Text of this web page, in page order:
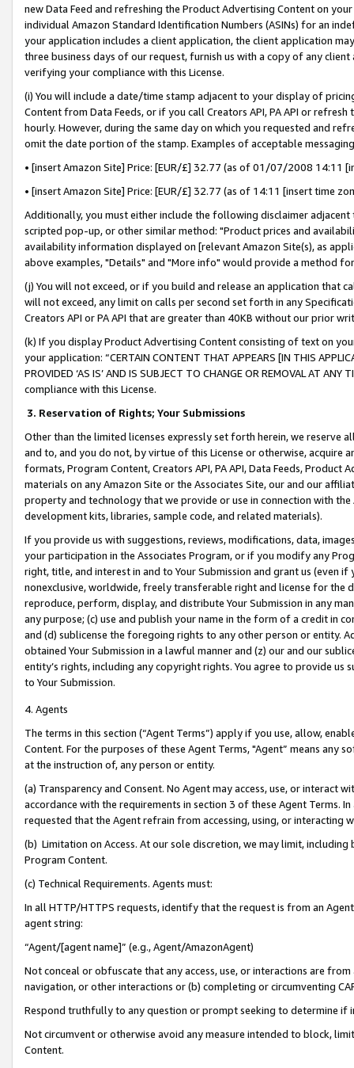
new Data Feed and refreshing the Product Advertising Content on
individual Amazon Standard Identification Numbers (ASINs) for an
your application includes a client application, the client application
three business days of our request, furnish us with a copy of any
verifying your compliance with this License.
(i) You will include a date/time stamp adjacent to your display of
Content from Data Feeds, or if you call Creators API, PA API or
hourly. However, during the same day on which you requested and
omit the date portion of the stamp. Examples of acceptable
• [insert Amazon Site] Price: [EUR/£] 32.77 (as of 01/07/2008 14:11
• [insert Amazon Site] Price: [EUR/£] 32.77 (as of 14:11 [insert time
Additionally, you must either include the following disclaimer
scripted pop-up, or other similar method: "Product prices and
availability information displayed on [relevant Amazon Site(s), as
above examples, "Details" and "More info" would provide a method
(j) You will not exceed, or if you build and release an application that
will not exceed, any limit on calls per second set forth in any
Creators API or PA API that are greater than 40KB without our prior
(k) If you display Product Advertising Content consisting of text on
your application: “CERTAIN CONTENT THAT APPEARS [IN THIS
PROVIDED ‘AS IS’ AND IS SUBJECT TO CHANGE OR REMOVAL AT
compliance with this License.
3. Reservation of Rights; Your Submissions
Other than the limited licenses expressly set forth herein, we
and to, and you do not, by virtue of this License or otherwise, acquire
formats, Program Content, Creators API, PA API, Data Feeds,
materials on any Amazon Site or the Associates Site, our and our
property and technology that we provide or use in connection with
development kits, libraries, sample code, and related materials).
If you provide us with suggestions, reviews, modifications, data,
your participation in the Associates Program, or if you modify any
right, title, and interest in and to Your Submission and grant us (even
nonexclusive, worldwide, freely transferable right and license for
reproduce, perform, display, and distribute Your Submission in any
any purpose; (c) use and publish your name in the form of a credit in
and (d) sublicense the foregoing rights to any other person or entity.
obtained Your Submission in a lawful manner and (z) our and our
entity’s rights, including any copyright rights. You agree to provide us
to Your Submission.
4. Agents
The terms in this section (“Agent Terms”) apply if you use, allow,
Content. For the purposes of these Agent Terms, "Agent” means
at the instruction of, any person or entity.
(a) Transparency and Consent. No Agent may access, use, or
accordance with the requirements in section 3 of these Agent Terms.
requested that the Agent refrain from accessing, using, or interacting
(b) Limitation on Access. At our sole discretion, we may limit,
Program Content.
(c) Technical Requirements. Agents must:
In all HTTP/HTTPS requests, identify that the request is from an
agent string:
“Agent/[agent name]” (e.g., Agent/AmazonAgent)
Not conceal or obfuscate that any access, use, or interactions are
navigation, or other interactions or (b) completing or circumventing
Respond truthfully to any question or prompt seeking to determine if
Not circumvent or otherwise avoid any measure intended to block,
Content.